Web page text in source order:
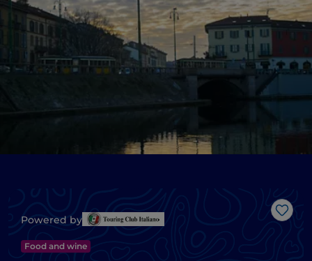
Like
Powered by
Food and wine